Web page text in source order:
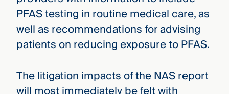
PFAS testing in routine medical care, as
well as recommendations for advising
patients on reducing exposure to PFAS.
The litigation impacts of the NAS report